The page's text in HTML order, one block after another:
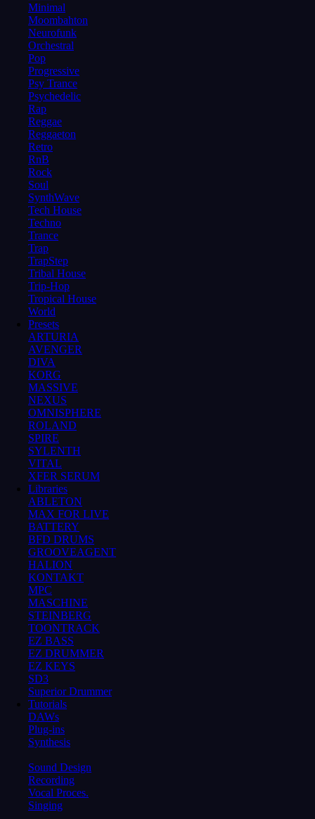
Minimal
Moombahton
Neurofunk
Orchestral
Pop
Progressive
Psy Trance
Psychedelic
Rap
Reggae
Reggaeton
Retro
RnB
Rock
Soul
SynthWave
Tech House
Techno
Trance
Trap
TrapStep
Tribal House
Trip-Hop
Tropical House
World
Presets
ARTURIA
AVENGER
DIVA
KORG
MASSIVE
NEXUS
OMNISPHERE
ROLAND
SPIRE
SYLENTH
VITAL
XFER SERUM
Libraries
ABLETON
MAX FOR LIVE
BATTERY
BFD DRUMS
GROOVEAGENT
HALION
KONTAKT
MPC
MASCHINE
STEINBERG
TOONTRACK
EZ BASS
EZ DRUMMER
EZ KEYS
SD3
Superior Drummer
Tutorials
DAWs
Plug-ins
Synthesis
Sound Design
Recording
Vocal Proces.
Singing